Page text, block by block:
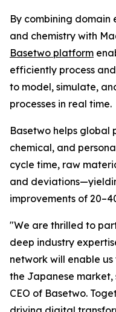
By combining domain
and chemistry with
Basetwo platform
efficiently process
to model, simulate,
processes in real time.
Basetwo helps
chemical, and
cycle time, raw
and
improvements of
"We are thrilled to
deep industry
network will enable
the Japanese
CEO of Basetwo.